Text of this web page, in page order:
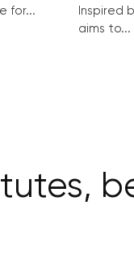
for...
Inspired
aims to...